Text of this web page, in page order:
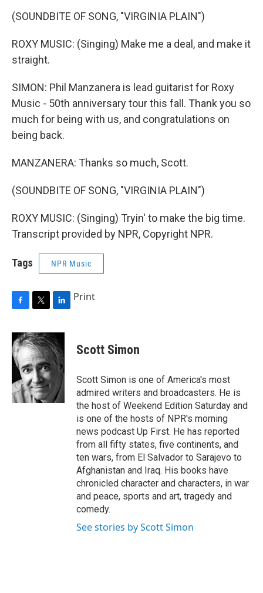
(SOUNDBITE OF SONG, "VIRGINIA PLAIN")
ROXY MUSIC: (Singing) Make me a deal, and make it
straight.
SIMON: Phil Manzanera is lead guitarist for Roxy
Music - 50th anniversary tour this fall. Thank you so
much for being with us, and congratulations on
being back.
MANZANERA: Thanks so much, Scott.
(SOUNDBITE OF SONG, "VIRGINIA PLAIN")
ROXY MUSIC: (Singing) Tryin' to make the big time.
Transcript provided by NPR, Copyright NPR.
Tags NPR Music
c
e
b
o
k
i
t
t
e
r
n
k
e
d
Print
Scott Simon
Scott Simon is one of America's most
admired writers and broadcasters. He is
the host of Weekend Edition Saturday and
is one of the hosts of NPR's morning
news podcast Up First. He has reported
from all fifty states, five continents, and
ten wars, from El Salvador to Sarajevo to
Afghanistan and Iraq. His books have
chronicled character and characters, in war
and peace, sports and art, tragedy and
comedy.
See stories by Scott Simon